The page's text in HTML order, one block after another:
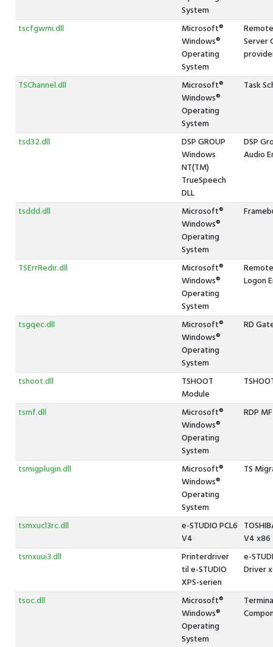
System
tscfgwmi.dll
Microsoft®
Windows®
Operating
System
Server
TSChannel.dll
Microsoft®
Windows®
Operating
System
Task
tsd32.dll
DSP GROUP
Windows
NT(TM)
TrueSpeech
DLL
DSP
Audio
tsddd.dll
Microsoft®
Windows®
Operating
System
TSErrRedir.dll
Microsoft®
Windows®
Operating
System
Logon
tsgqec.dll
Microsoft®
Windows®
Operating
System
RD
tshoot.dll
TSHOOT
Module
tsmf.dll
Microsoft®
Windows®
Operating
System
RDP
tsmigplugin.dll
Microsoft®
Windows®
Operating
System
TS
tsmxucl3rc.dll
e-STUDIO PCL6
V4
V4 x86
tsmxuui3.dll
Printerdriver
til e-STUDIO
XPS-serien
e-
Driver
tsoc.dll
Microsoft®
Windows®
Operating
System